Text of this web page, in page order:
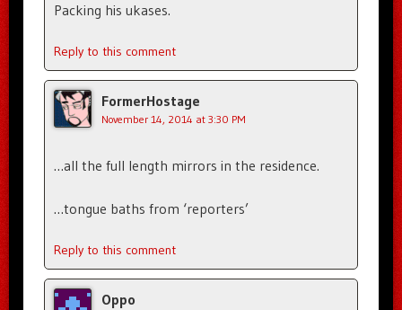
Packing his ukases.
Reply to this comment
FormerHostage
November 14, 2014 at 3:30 PM
…all the full length mirrors in the residence.
…tongue baths from ‘reporters’
Reply to this comment
Oppo